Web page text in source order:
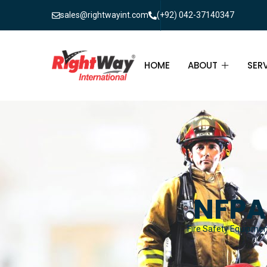
sales@rightwayint.com (+92) 042-37140347
HOME ABOUT
ABOUT
FAQ
Fire Safety